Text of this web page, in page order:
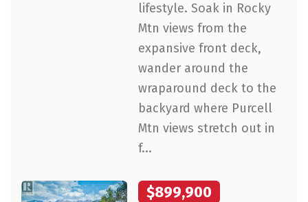
lifestyle. Soak in Rocky
Mtn views from the
expansive front deck,
wander around the
wraparound deck to the
backyard where Purcell
Mtn views stretch out in
f...
$899,900